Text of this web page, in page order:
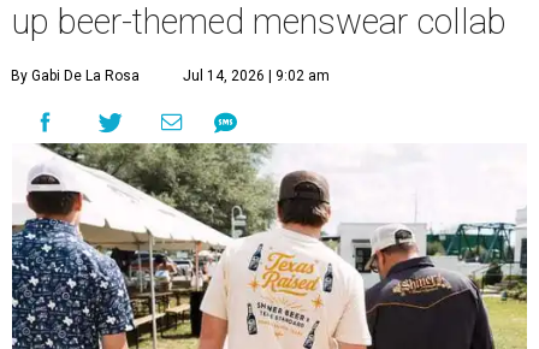
up beer-themed menswear collab
By Gabi De La Rosa Jul 14, 2026 | 9:02 am